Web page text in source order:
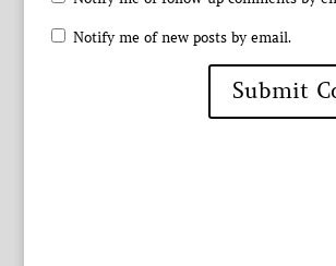
Notify me of new posts by email.